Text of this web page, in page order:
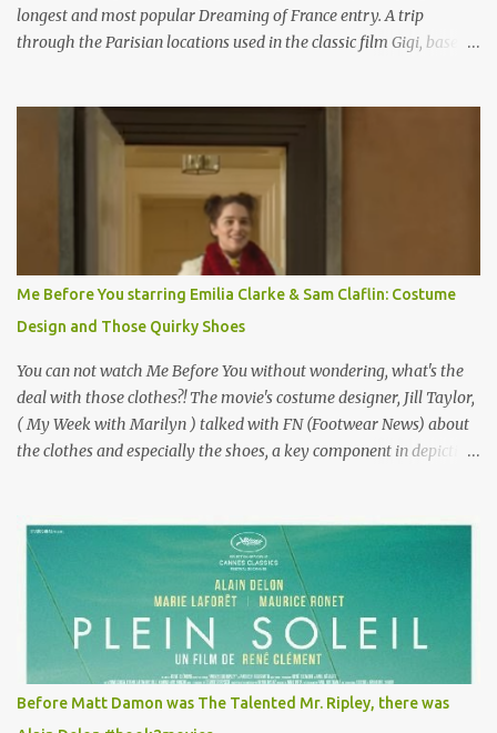
longest and most popular Dreaming of France entry. A trip
through the Parisian locations used in the classic film Gigi, based
why I'd be at all interested in the Ben Affleck, J-Lo disaster, the
epitome of a bad romance, made even worse because its epic
failure has been immortalized on film. " No! Not Gigli. Gigi . Very
famous movie musical? Takes place in Paris during the Belle
Epoque? Won 9 Oscars? Starred Leslie Caron and Louis Jourdan?
Vincent Minelli directed? " " Hmmm" he nods, a shrugging respect
for the director, meaning maybe he'll watch it with me one day
especially as he's also curious about the Belle Epoque and wouldn't
mind going back to Paris and getting a...
Me Before You starring Emilia Clarke & Sam Claflin: Costume
Design and Those Quirky Shoes
You can not watch Me Before You without wondering, what's the
deal with those clothes?! The movie's costume designer, Jill Taylor,
( My Week with Marilyn ) talked with FN (Footwear News) about
the clothes and especially the shoes, a key component in depicting
for her money, and that being the case, where is she getting the
budget for this quirky wardrobe? The shoes—I get it, they are
adorable and I fully expect to see a slew of young women wearing
shoes with flowers on their soles—cost about £90 or $125. That's a
lot of cashola to lay out on shoes. How did you build Emilia
Clarke’s character’s look? “Lou wanted to study fashion, and with
that there is an inherent love of clothes. We sort of made her a
collector of clothes. Some of the pieces she had were like pieces of
Before Matt Damon was The Talented Mr. Ripley, there was